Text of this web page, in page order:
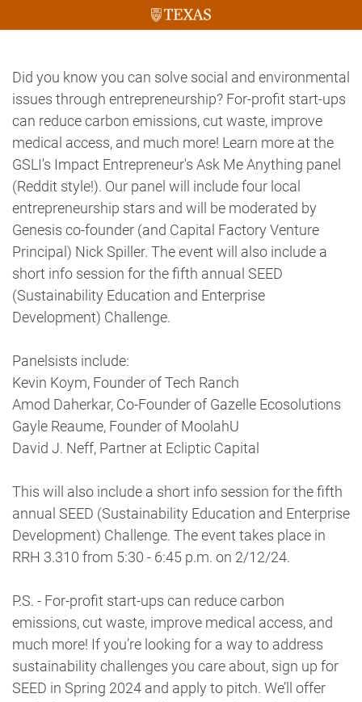
Did you know you can solve social and environmental
issues through entrepreneurship? For-profit start-ups
can reduce carbon emissions, cut waste, improve
medical access, and much more! Learn more at the
GSLI's Impact Entrepreneur's Ask Me Anything panel
(Reddit style!). Our panel will include four local
entrepreneurship stars and will be moderated by
Genesis co-founder (and Capital Factory Venture
Principal) Nick Spiller. The event will also include a
short info session for the fifth annual SEED
(Sustainability Education and Enterprise
Development) Challenge.
Panelsists include:
Kevin Koym, Founder of Tech Ranch
Amod Daherkar, Co-Founder of Gazelle Ecosolutions
Gayle Reaume, Founder of MoolahU
David J. Neff, Partner at Ecliptic Capital
This will also include a short info session for the fifth
annual SEED (Sustainability Education and Enterprise
Development) Challenge. The event takes place in
RRH 3.310 from 5:30 - 6:45 p.m. on 2/12/24.
P.S. - For-profit start-ups can reduce carbon
emissions, cut waste, improve medical access, and
much more! If you’re looking for a way to address
sustainability challenges you care about, sign up for
SEED in Spring 2024 and apply to pitch. We’ll offer